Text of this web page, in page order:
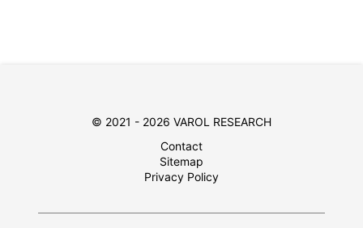
© 2021 - 2026 VAROL RESEARCH
Contact
Sitemap
Privacy Policy